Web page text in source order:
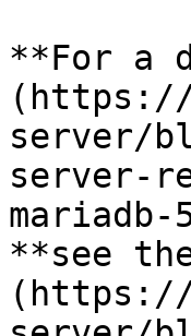
**For a
(https://
server/
server-
mariadb-
**see
(https://